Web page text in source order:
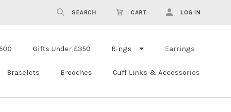
SEARCH CART LOG IN
Gifts Under £350 Rings Earrings
Bracelets Brooches Cuff Links & Accessories